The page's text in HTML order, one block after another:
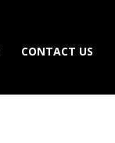
CONTACT US